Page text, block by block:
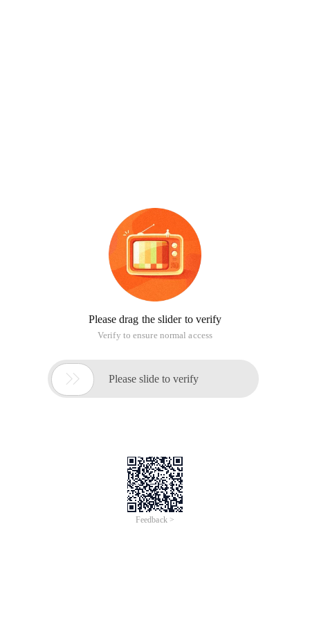
Please drag the slider to verify
Verify to ensure normal access
 Please slide to verify
Feedback >